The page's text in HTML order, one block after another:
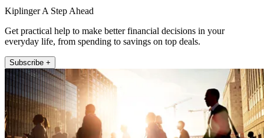
Kiplinger A Step Ahead
Get practical help to make better financial decisions in your
everyday life, from spending to savings on top deals.
Subscribe +